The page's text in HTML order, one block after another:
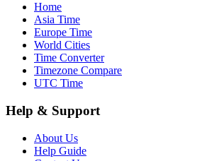
Home
Asia Time
Europe Time
World Cities
Time Converter
Timezone Compare
UTC Time
Help & Support
About Us
Help Guide